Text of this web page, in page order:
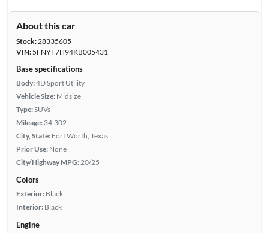
About this car
Stock:28335605
VIN:5FNYF7H94KB005431
Base specifications
Body:4D Sport Utility
Vehicle Size: Midsize
Type:SUVs
Mileage: 34,302
City, State: Fort Worth, Texas
Prior Use: None
City/Highway MPG: 20/25
Colors
Exterior: Black
Interior: Black
Engine